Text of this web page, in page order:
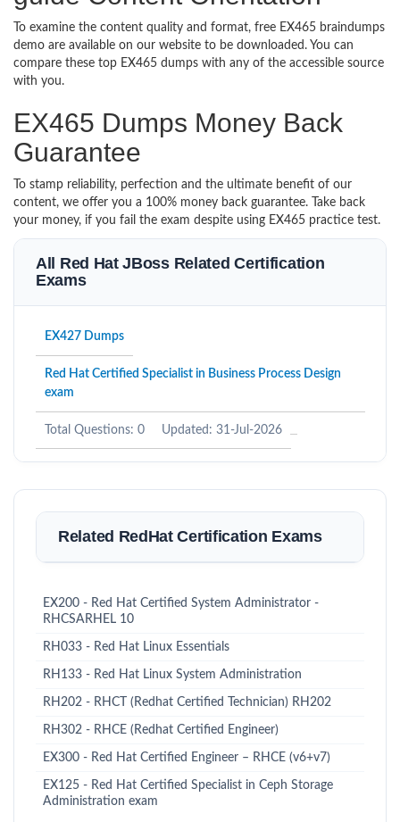
To examine the content quality and format, free EX465 braindumps
demo are available on our website to be downloaded. You can
compare these top EX465 dumps with any of the accessible source
with you.
EX465 Dumps Money Back
Guarantee
To stamp reliability, perfection and the ultimate benefit of our
content, we offer you a 100% money back guarantee. Take back
your money, if you fail the exam despite using EX465 practice test.
All Red Hat JBoss Related Certification
Exams
EX427 Dumps
Red Hat Certified Specialist in Business Process Design
exam
Total Questions: 0 Updated: 31-Jul-2026
Related RedHat Certification Exams
EX200 - Red Hat Certified System Administrator -
RHCSARHEL 10
RH033 - Red Hat Linux Essentials
RH133 - Red Hat Linux System Administration
RH202 - RHCT (Redhat Certified Technician) RH202
RH302 - RHCE (Redhat Certified Engineer)
EX300 - Red Hat Certified Engineer – RHCE (v6+v7)
EX125 - Red Hat Certified Specialist in Ceph Storage
Administration exam